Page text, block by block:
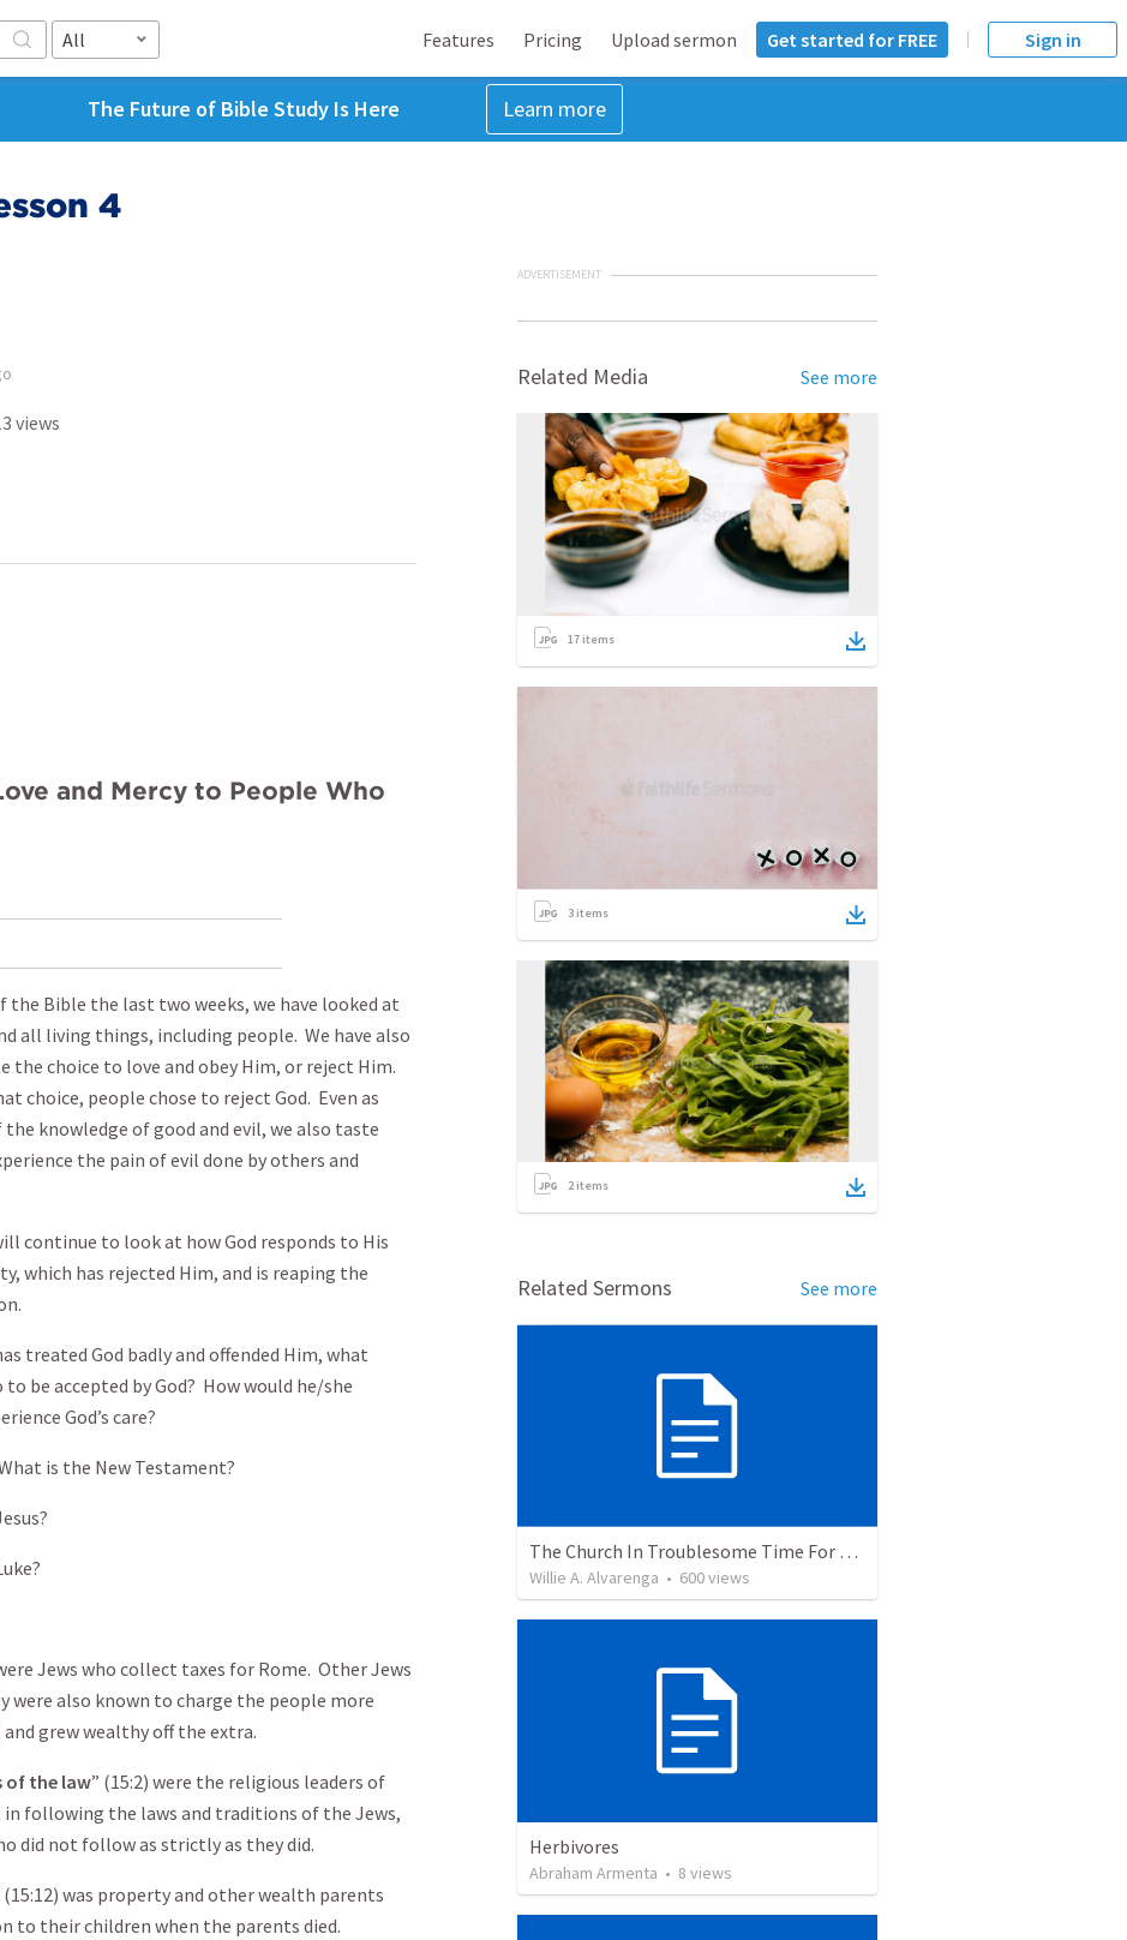
All Features Pricing Upload sermon Get started for FREE Sign in
The Future of Bible Study Is Here Learn more
4
views
and Mercy to People Who
the Bible the last two weeks, we have looked at
all living things, including people. We have also
the choice to love and obey Him, or reject Him.
choice, people chose to reject God. Even as
knowledge of good and evil, we also taste
the pain of evil done by others and
to look at how God responds to His
which has rejected Him, and is reaping the
treated God badly and offended Him, what
be accepted by God? How would he/she
God’s care?
is the New Testament?
Jews who collect taxes for Rome. Other Jews
were also known to charge the people more
grew wealthy off the extra.
of the law” (15:2) were the religious leaders of
in following the laws and traditions of the Jews,
did not follow as strictly as they did.
(15:12) was property and other wealth parents
to their children when the parents died.
ADVERTISEMENT
Related Media See more
17 items
3 items
2items
Related Sermons See more
The Church In Troublesome Time For The Family
Willie A. Alvarenga • 600views
Herbivores
Abraham Armenta • 8 views